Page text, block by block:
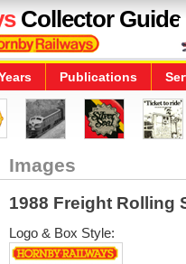
Collector Guide
Publications
Images
1988 Freight Rolling
Logo & Box Style: